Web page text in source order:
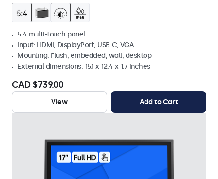
5:4 multi-touch panel
Input: HDMI, DisplayPort, USB-C, VGA
Mounting: Flush, embedded, wall, desktop
External dimensions: 15.1 x 12.4 x 1.7 inches
CAD $739.00
View Add to Cart